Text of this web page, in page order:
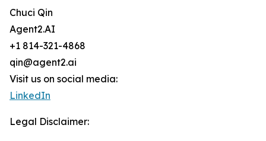
Chuci Qin
Agent2.AI
+1 814-321-4868
qin@agent2.ai
Visit us on social media:
LinkedIn
Legal Disclaimer: